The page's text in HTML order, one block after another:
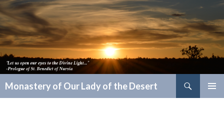
Monastery of Our Lady of the Desert